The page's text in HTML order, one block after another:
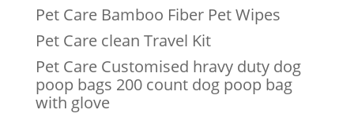
Pet Care Bamboo Fiber Pet Wipes
Pet Care clean Travel Kit
Pet Care Customised hravy duty dog
poop bags 200 count dog poop bag
with glove